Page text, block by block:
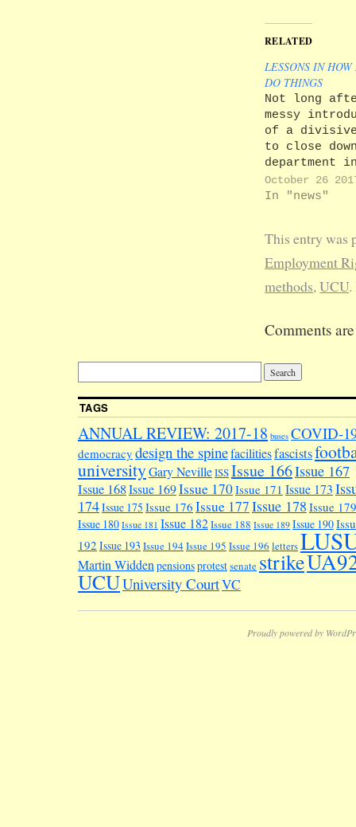
RELATED
LESSONS IN
DO THINGS
Not long
messy
of a
to close
department in
(see subtext
subtext
the Law
Department.
Head of
Professor
Gillespie,
review to
determine
future of…
October 26
In "news"
This entry was
Employment
methods,UCU.
Comments
TAGS
ANNUAL REVIEW: 2017-18 buses COVID-
democracy design the spinefacilitiesfascists
universityGary NevilleISSIssue 166Issue 167
Issue 168Issue 169Issue 170Issue 171 Issue 173
174Issue 175 Issue 176 Issue 177Issue 178 Issue 179
Issue 180 Issue 181 Issue 182Issue 188 Issue 189 Issue 190
192 Issue 193 Issue 194Issue 195 Issue 196 letters
Martin Widdenpensionsprotestsenate strike
UCUUniversity CourtVC
Proudly powered by